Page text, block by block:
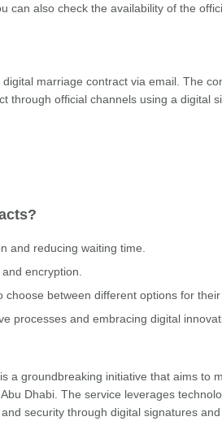
can also check the availability of the
marriage contract via email. The
through official channels using a digital
and reducing waiting time.
encryption.
between different options for their
processes and embracing digital
a groundbreaking initiative that aims to
Dhabi. The service leverages
security through digital signatures and